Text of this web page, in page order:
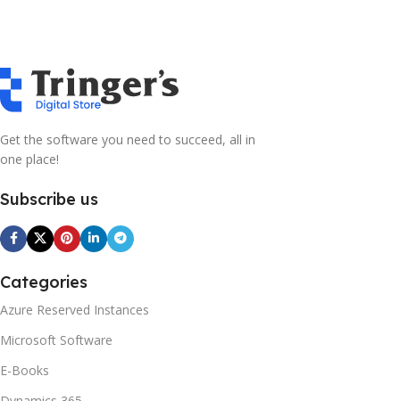
Get the software you need to succeed, all in
one place!
Subscribe us
Categories
Azure Reserved Instances
Microsoft Software
E-Books